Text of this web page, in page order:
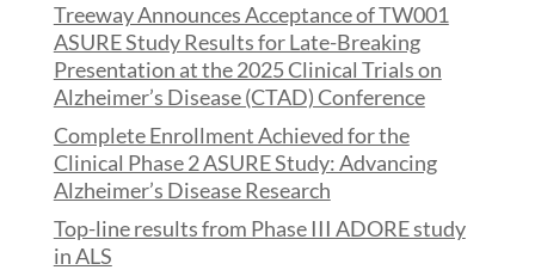
Treeway Announces Acceptance of TW001
ASURE Study Results for Late-Breaking
Presentation at the 2025 Clinical Trials on
Alzheimer’s Disease (CTAD) Conference
Complete Enrollment Achieved for the
Clinical Phase 2 ASURE Study: Advancing
Alzheimer’s Disease Research
Top-line results from Phase III ADORE study
in ALS